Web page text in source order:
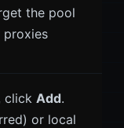
the pool
proxies
click Add.
or local